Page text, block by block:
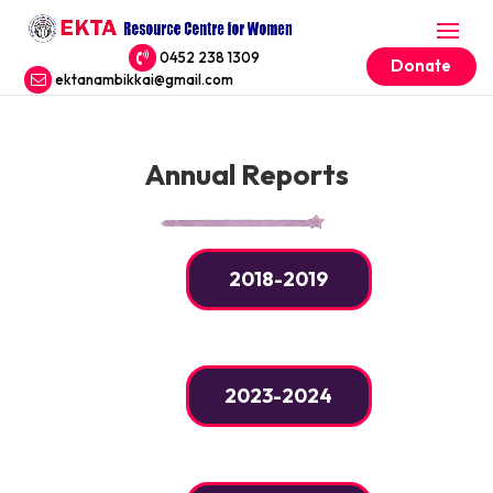
0452 238 1309
ektanambikkai@gmail.com
Donate
Annual Reports
2018-2019
2023-2024